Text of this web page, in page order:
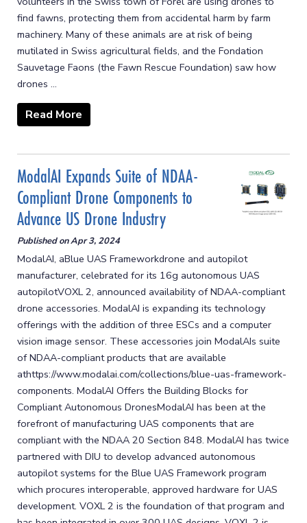
find fawns, protecting them from accidental harm by farm
machinery. Many of these animals are at risk of being
mutilated in Swiss agricultural fields, and the Fondation
Sauvetage Faons (the Fawn Rescue Foundation) saw how
drones ...
Read More
ModalAI Expands Suite of NDAA-
Compliant Drone Components to
Advance US Drone Industry
Published onApr 3, 2024
ModalAI, aBlue UAS Frameworkdrone and autopilot
manufacturer, celebrated for its 16g autonomous UAS
autopilotVOXL 2, announced availability of NDAA-compliant
drone accessories. ModalAI is expanding its technology
offerings with the addition of three ESCs and a computer
vision image sensor. These accessories join ModalAIs suite
of NDAA-compliant products that are available
athttps://www.modalai.com/collections/blue-uas-framework-
components. ModalAI Offers the Building Blocks for
Compliant Autonomous DronesModalAI has been at the
forefront of manufacturing UAS components that are
compliant with the NDAA 20 Section 848. ModalAI has twice
partnered with DIU to develop advanced autonomous
autopilot systems for the Blue UAS Framework program
which procures interoperable, approved hardware for UAS
development. VOXL 2 is the foundation of that program and